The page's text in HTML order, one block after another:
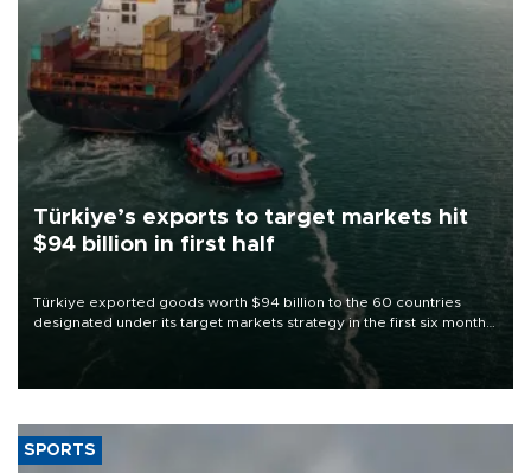
Türkiye’s exports to target markets hit
$94 billion in first half
Türkiye exported goods worth $94 billion to the 60 countries
designated under its target markets strategy in the first six months
of 2026, as part of efforts to diversify export destinations and
SPORTS